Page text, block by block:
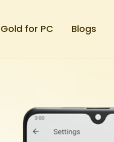
for PC Blogs